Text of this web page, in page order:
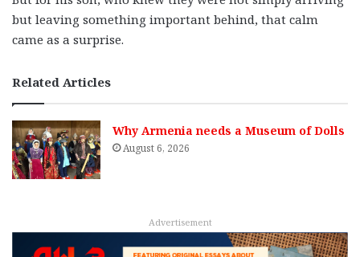
but leaving something important behind, that calm
came as a surprise.
Related Articles
Why Armenia needs a Museum of Dolls
August 6, 2026
Advertisement